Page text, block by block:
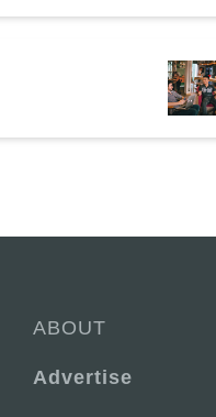
ABOUT
Advertise